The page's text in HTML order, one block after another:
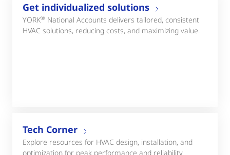
Get individualized solutions
YORK® National Accounts delivers tailored, consistent
HVAC solutions, reducing costs, and maximizing value.
Tech Corner
Explore resources for HVAC design, installation, and
optimization for peak performance and reliability.